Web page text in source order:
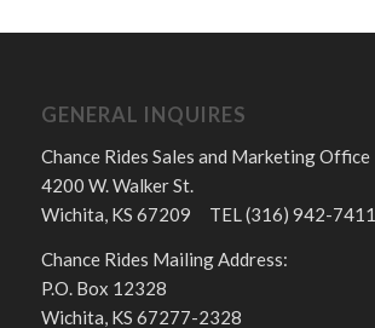
GENERAL INQUIRES
Chance Rides Sales and Marketing Office
4200 W. Walker St.
Wichita, KS 67209 TEL (316) 942-7411
Chance Rides Mailing Address:
P.O. Box 12328
Wichita, KS 67277-2328